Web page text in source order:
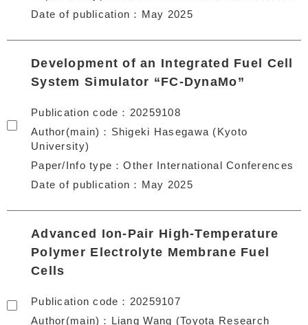
Date of publication
May 2025
Development of an Integrated Fuel Cell
System Simulator “FC-DynaMo”
Publication code
20259108
Author(main)
Shigeki Hasegawa (Kyoto
University)
Paper/Info type
Other International Conferences
Date of publication
May 2025
Advanced Ion-Pair High-Temperature
Polymer Electrolyte Membrane Fuel
Cells
Publication code
20259107
Author(main)
Liang Wang (Toyota Research